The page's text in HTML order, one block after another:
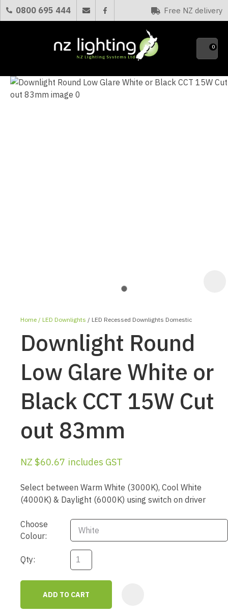
0800 695 444 Free NZ delivery
Favourites
0
Home LED Downlights LED Recessed Downlights Domestic
Downlight Round
Low Glare White or
Black CCT 15W Cut
out 83mm
NZ $60.67 includes GST
Select between Warm White (3000K), Cool White
(4000K) & Daylight (6000K) using switch on driver
Choose
Colour:
Qty:
ADD TO CART
QUESTIONS?
Your
ASK US A
QUESTION
CLOSE